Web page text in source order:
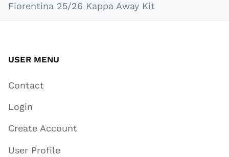
Fiorentina 25/26 Kappa Away Kit
USER MENU
Contact
Login
Create Account
User Profile